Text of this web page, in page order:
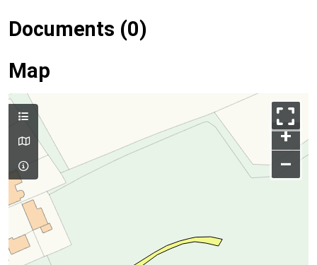
Documents (0)
Map
+
–